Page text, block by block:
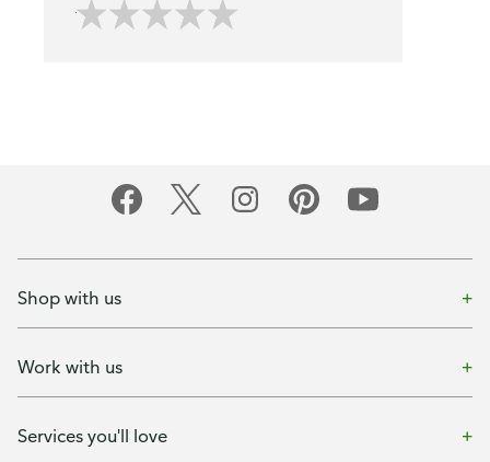
Shop with us
Work with us
Services you'll love